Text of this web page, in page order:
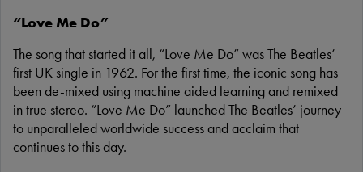
“Love Me Do”
The song that started it all, “Love Me Do” was The Beatles’
first UK single in 1962. For the first time, the iconic song has
been de-mixed using machine aided learning and remixed
in true stereo. “Love Me Do” launched The Beatles’ journey
to unparalleled worldwide success and acclaim that
continues to this day.